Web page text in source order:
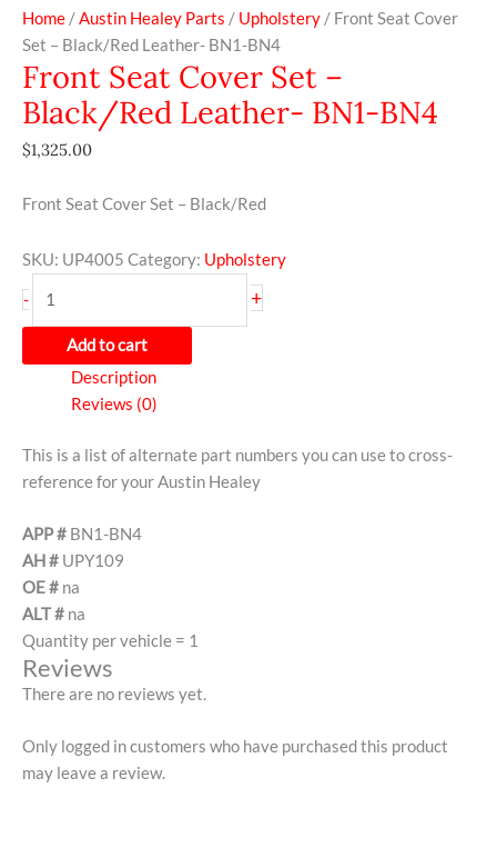
Home/Austin Healey Parts / Upholstery/ Front Seat Cover
Set – Black/Red Leather- BN1-BN4
Front Seat Cover Set –
Black/Red Leather- BN1-BN4
$1,325.00
Front Seat Cover Set – Black/Red
SKU: UP4005 Category: Upholstery
- +
Add to cart
Description
Reviews (0)
This is a list of alternate part numbers you can use to cross-
reference for your Austin Healey
APP # BN1-BN4
AH # UPY109
OE # na
ALT # na
Quantity per vehicle = 1
Reviews
There are no reviews yet.
Only logged in customers who have purchased this product
may leave a review.